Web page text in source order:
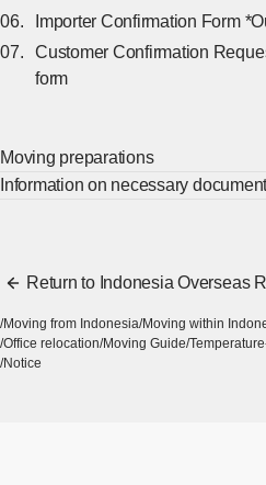
Importer Confirmation Form
Customer Confirmation
form
Moving preparations
Information on necessary
Return to Indonesia Overseas
Moving from Indonesia Moving within
Office relocation Moving Guide
Notice